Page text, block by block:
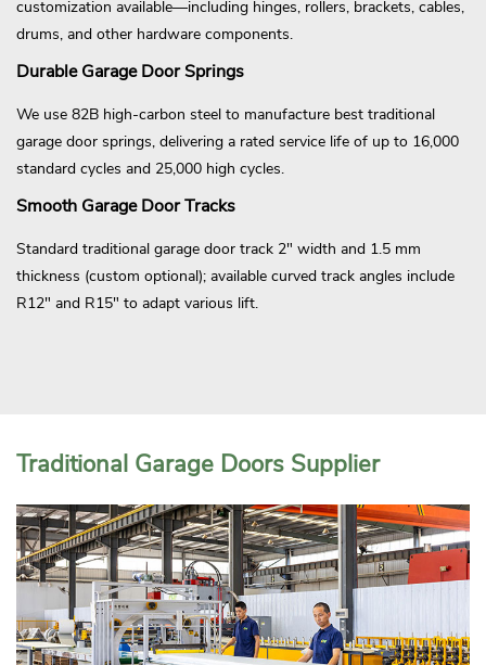
customization available—including hinges, rollers, brackets, cables,
drums, and other hardware components.
Durable Garage Door Springs
We use 82B high-carbon steel to manufacture best traditional
garage door springs, delivering a rated service life of up to 16,000
standard cycles and 25,000 high cycles.
Smooth Garage Door Tracks
Standard traditional garage door track 2" width and 1.5 mm
thickness (custom optional); available curved track angles include
R12" and R15" to adapt various lift.
Traditional Garage Doors Supplier